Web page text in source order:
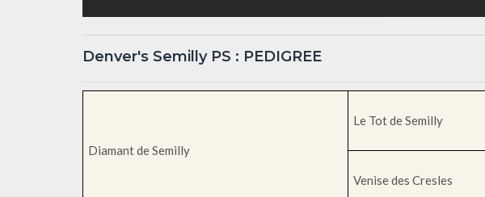
Denver's Semilly PS : PEDIGREE
Diamant de Semilly
Le Tot de Semilly
Venise des Cresles